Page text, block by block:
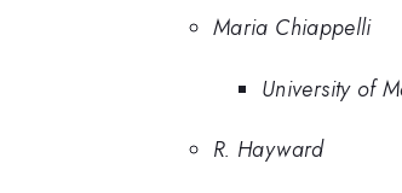
Maria Chiappelli
University of
R. Hayward